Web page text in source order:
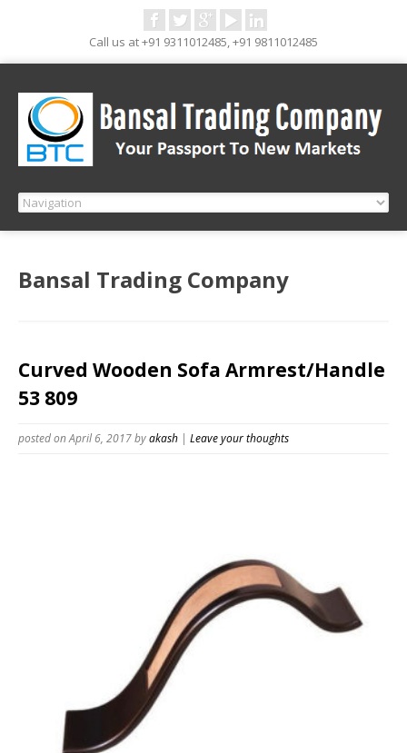
Call us at +91 9311012485, +91 9811012485
Bansal Trading Company
Curved Wooden Sofa Armrest/Handle
53 809
posted on April 6, 2017byakash | Leave your thoughts